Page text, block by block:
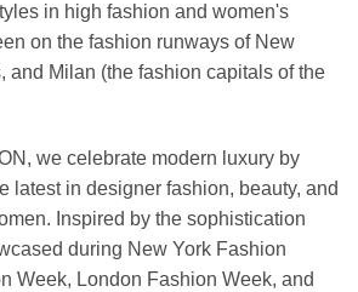
in high fashion and women's
on the fashion runways of New
and Milan (the fashion capitals of the
we celebrate modern luxury by
latest in designer fashion, beauty, and
Inspired by the sophistication
during New York Fashion
Week, London Fashion Week, and